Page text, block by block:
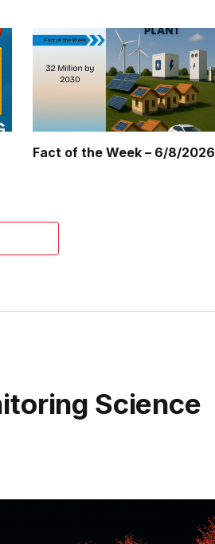
Fact of the Week – 6/8/2026
Science